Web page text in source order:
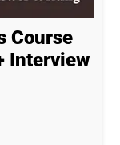
Course
Interview